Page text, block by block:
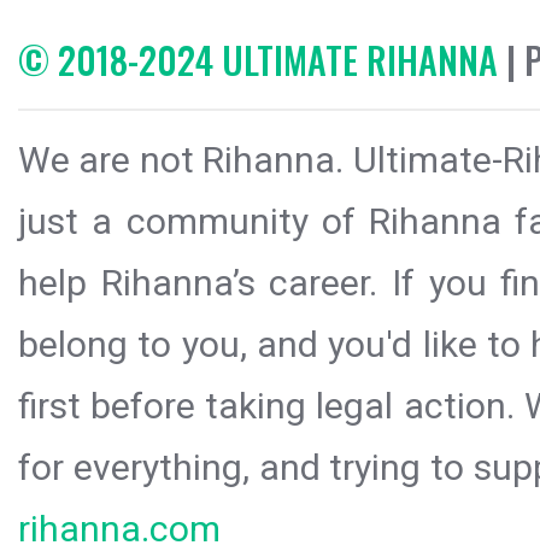
© 2018-2024 ULTIMATE RIHANNA |
We are not Rihanna. Ultimate-
just a community of Rihanna
help Rihanna’s career. If you
belong to you, and you'd like
first before taking legal action.
for everything, and trying to
rihanna.com